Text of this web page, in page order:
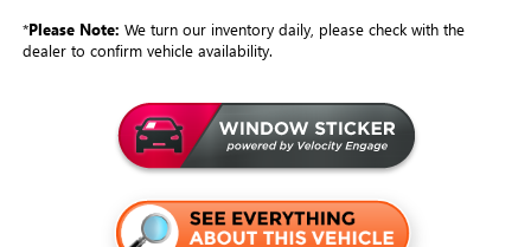
*Please Note: We turn our inventory daily, please check with the
dealer to confirm vehicle availability.